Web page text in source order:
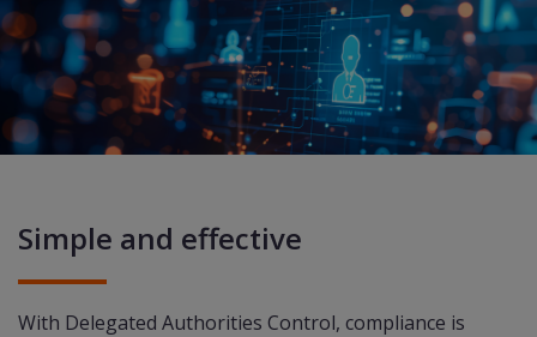
Simple and effective
With Delegated Authorities Control, compliance is